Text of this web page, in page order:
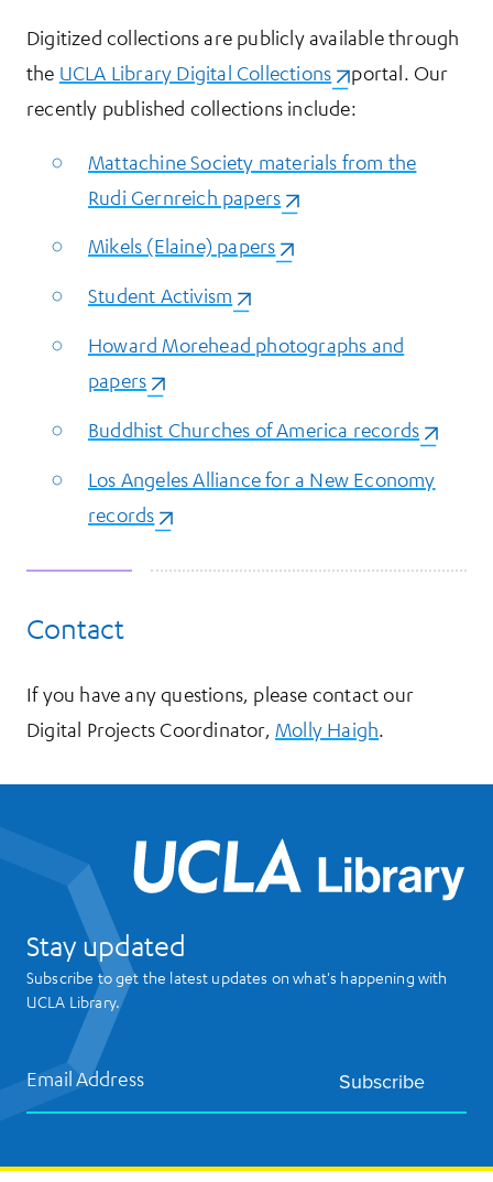
Digitized collections are publicly available through
the UCLA Library Digital Collections (opens in a new
portal. Our
recently published collections include:
Mattachine Society materials from the
Rudi Gernreich papers (opens in a new tab)
Mikels (Elaine) papers (opens in a new tab)
Student Activism (opens in a new tab)
Howard Morehead photographs and
papers (opens in a new tab)
Buddhist Churches of America records (opens
Los Angeles Alliance for a New Economy
records (opens in a new tab)
Contact
If you have any questions, please contact our
Digital Projects Coordinator, Molly Haigh.
Stay updated
Subscribe to get the latest updates on what's happening with
UCLA Library.
Email Address Subscribe